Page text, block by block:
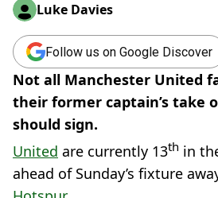
Luke Davies
Follow us on Google Discover
Not all Manchester United
their former captain’s take
should sign.
United are currently 13th in
ahead of Sunday’s fixture